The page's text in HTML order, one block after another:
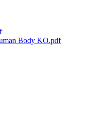
Body KO.pdf